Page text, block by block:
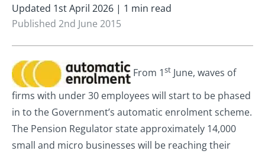
Updated 1st April 2026 | 1 min read
Published 2nd June 2015
From 1st June, waves of
firms with under 30 employees will start to be phased
in to the Government’s automatic enrolment scheme.
The Pension Regulator state approximately 14,000
small and micro businesses will be reaching their